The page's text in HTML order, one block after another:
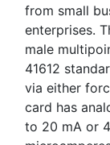
from small
enterprises.
male
41612
via either
card has
to 20 mA or